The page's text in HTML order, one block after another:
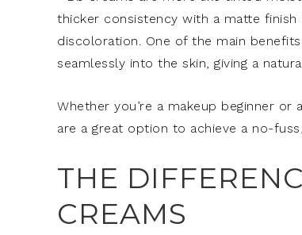
thicker consistency with a matte
discoloration. One of the main
seamlessly into the skin, giving a
Whether you’re a makeup beginner
are a great option to achieve a no-
THE
CREAMS